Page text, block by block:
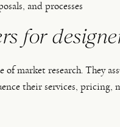
and processes
for
market research. They
their services, pricing,